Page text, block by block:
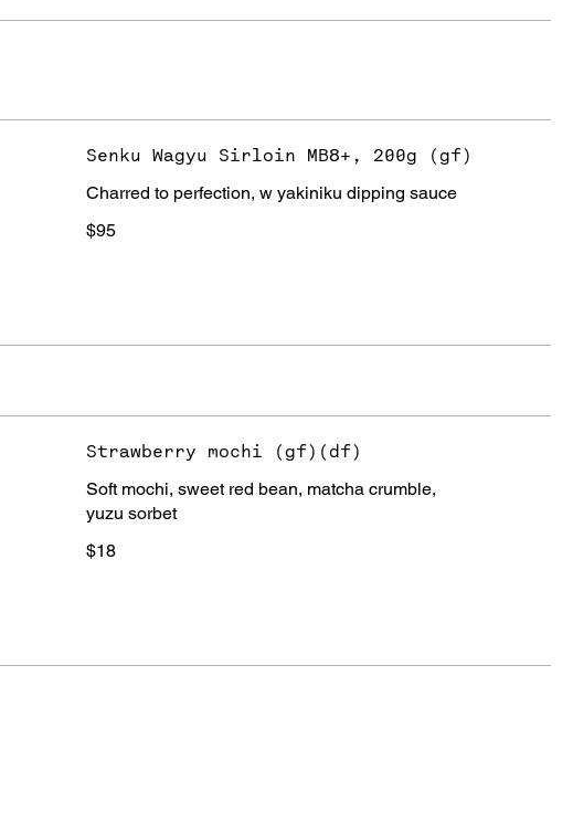
Senku Wagyu Sirloin MB8+, 200g (gf)
Charred to perfection, w yakiniku dipping sauce
$95
Strawberry mochi (gf)(df)
Soft mochi, sweet red bean, matcha crumble,
yuzu sorbet
$18